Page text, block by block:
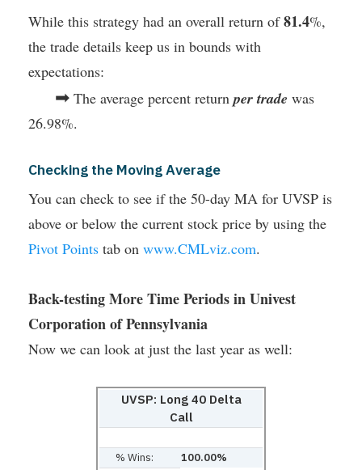
While this strategy had an overall return of81.4%,
the trade details keep us in bounds with
expectations:
➡ The average percent return per trade was
26.98%.
Checking the Moving Average
You can check to see if the 50-day MA for UVSP is
above or below the current stock price by using the
Pivot Points tab on www.CMLviz.com.
Back-testing More Time Periods in Univest
Corporation of Pennsylvania
Now we can look at just the last year as well:
UVSP: Long 40 Delta
Call
% Wins: 100.00%